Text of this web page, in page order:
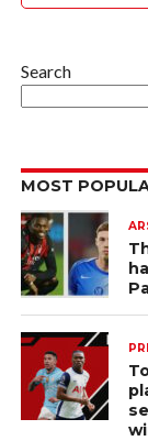
Search
MOST